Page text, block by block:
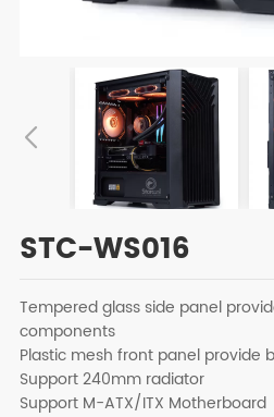
STC-WS016
Tempered glass side panel
components
Plastic mesh front panel provide
Support 240mm radiator
Support M-ATX/ITX Motherboard